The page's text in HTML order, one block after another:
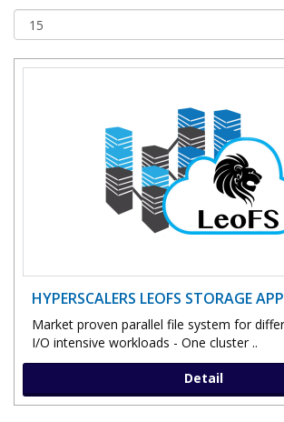
HYPERSCALERS LEOFS STORAGE
Market proven parallel file system for
I/O intensive workloads - One cluster ..
Detail